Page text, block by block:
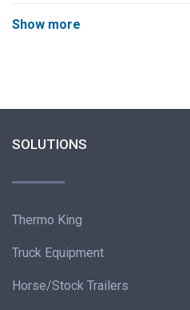
Show more
SOLUTIONS
Thermo King
Truck Equipment
Horse/Stock Trailers